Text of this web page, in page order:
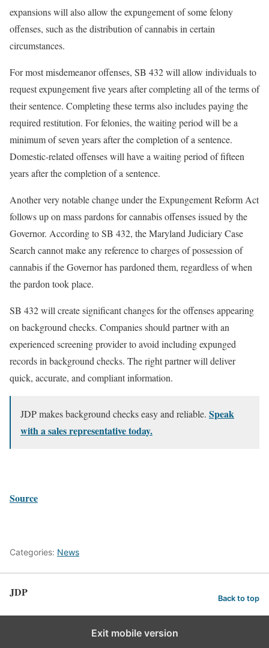
expansions will also allow the expungement of some felony
offenses, such as the distribution of cannabis in certain
circumstances.
For most misdemeanor offenses, SB 432 will allow individuals to
request expungement five years after completing all of the terms of
their sentence. Completing these terms also includes paying the
required restitution. For felonies, the waiting period will be a
minimum of seven years after the completion of a sentence.
Domestic-related offenses will have a waiting period of fifteen
years after the completion of a sentence.
Another very notable change under the Expungement Reform Act
follows up on mass pardons for cannabis offenses issued by the
Governor. According to SB 432, the Maryland Judiciary Case
Search cannot make any reference to charges of possession of
cannabis if the Governor has pardoned them, regardless of when
the pardon took place.
SB 432 will create significant changes for the offenses appearing
on background checks. Companies should partner with an
experienced screening provider to avoid including expunged
records in background checks. The right partner will deliver
quick, accurate, and compliant information.
JDPmakes background checks easy and reliable. Speak
with a sales representative today.
Source
Categories: News
JDP Back to top
Exit mobile version